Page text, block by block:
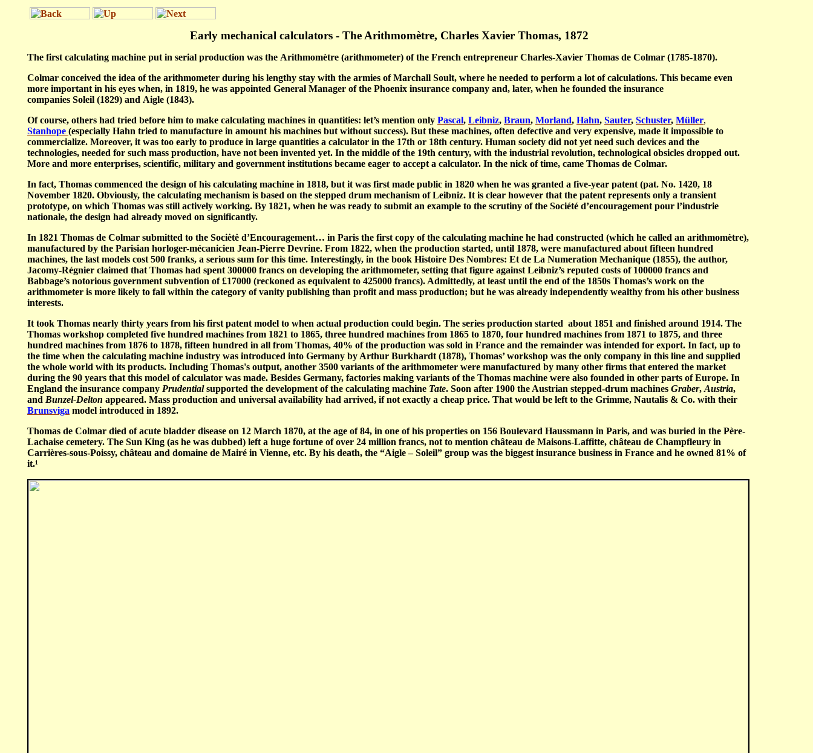
Early mechanical calculators - The Arithmomètre, Charles Xavier Thomas, 1872
The first calculating machine put in serial production was the Arithmomètre (arithmometer) of the French entrepreneur Charles-Xavier Thomas de Colmar (1785-1870).
Colmar conceived the idea of the arithmometer during his lengthy stay with the armies of Marchall Soult, where he needed to perform a lot of calculations. This became even
more important in his eyes when, in 1819, he was appointed General Manager of the Phoenix insurance company and, later, when he founded the insurance
companies Soleil (1829) and Aigle (1843).
Of course, others had tried before him to make calculating machines in quantities: let’s mention only Pascal, Leibniz, Braun, Morland, Hahn, Sauter, Schuster, Müller,
Stanhope (especially Hahn tried to manufacture in amount his machines but without success). But these machines, often defective and very expensive, made it impossible to
commercialize. Moreover, it was too early to produce in large quantities a calculator in the 17th or 18th century. Human society did not yet need such devices and the
technologies, needed for such mass production, have not been invented yet. In the middle of the 19th century, with the industrial revolution, technological obsicles dropped out.
More and more enterprises, scientific, military and government institutions became eager to accept a calculator. In the nick of time, came Thomas de Colmar.
In fact, Thomas commenced the design of his calculating machine in 1818, but it was first made public in 1820 when he was granted a five-year patent (pat. No. 1420, 18
November 1820. Obviously, the calculating mechanism is based on the stepped drum mechanism of Leibniz. It is clear however that the patent represents only a transient
prototype, on which Thomas was still actively working. By 1821, when he was ready to submit an example to the scrutiny of the Société d’encouragement pour l’industrie
nationale, the design had already moved on significantly.
In 1821 Thomas de Colmar submitted to the Sociėtė d’Encouragement… in Paris the first copy of the calculating machine he had constructed (which he called an arithmomètre),
manufactured by the Parisian horloger-mécanicien Jean-Pierre Devrine. From 1822, when the production started, until 1878, were manufactured about fifteen hundred
machines, the last models cost 500 franks, a serious sum for this time. Interestingly, in the book Histoire Des Nombres: Et de La Numeration Mechanique (1855), the author,
Jacomy-Régnier claimed that Thomas had spent 300000 francs on developing the arithmometer, setting that figure against Leibniz’s reputed costs of 100000 francs and
Babbage’s notorious government subvention of £17000 (reckoned as equivalent to 425000 francs). Admittedly, at least until the end of the 1850s Thomas’s work on the
arithmometer is more likely to fall within the category of vanity publishing than profit and mass production; but he was already independently wealthy from his other business
interests.
It took Thomas nearly thirty years from his first patent model to when actual production could begin. The series production started about 1851 and finished around 1914. The
Thomas workshop completed five hundred machines from 1821 to 1865, three hundred machines from 1865 to 1870, four hundred machines from 1871 to 1875, and three
hundred machines from 1876 to 1878, fifteen hundred in all from Thomas, 40% of the production was sold in France and the remainder was intended for export. In fact, up to
the time when the calculating machine industry was introduced into Germany by Arthur Burkhardt (1878), Thomas’ workshop was the only company in this line and supplied
the whole world with its products. Including Thomas's output, another 3500 variants of the arithmometer were manufactured by many other firms that entered the market
during the 90 years that this model of calculator was made. Besides Germany, factories making variants of the Thomas machine were also founded in other parts of Europe. In
England the insurance company Prudentialsupported the development of the calculating machine Tate. Soon after 1900 the Austrian stepped-drum machines Graber, Austria,
and Bunzel-Delton appeared. Mass production and universal availability had arrived, if not exactly a cheap price. That would be left to the Grimme, Nautalis & Co. with their
Brunsviga model introduced in 1892.
Thomas de Colmar died of acute bladder disease on 12 March 1870, at the age of 84, in one of his properties on 156 Boulevard Haussmann in Paris, and was buried in the Père-
Lachaise cemetery. The Sun King (as he was dubbed) left a huge fortune of over 24 million francs, not to mention château de Maisons-Laffitte, château de Champfleury in
Carrières-sous-Poissy, château and domaine de Mairé in Vienne, etc. By his death, the “Aigle – Soleil” group was the biggest insurance business in France and he owned 81% of
it.¹